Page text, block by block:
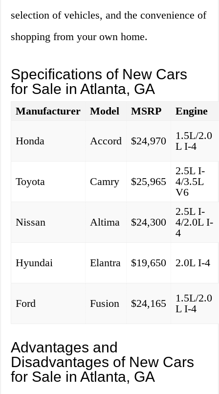
selection of vehicles, and the convenience of
shopping from your own home.
Specifications of New Cars
for Sale in Atlanta, GA
Manufacturer Model MSRP Engine
Honda Accord $24,970
1.5L/2.0
L I-4
Toyota Camry $25,965
2.5L I-
4/3.5L
V6
Nissan Altima $24,300
2.5L I-
4/2.0L I-
4
Hyundai Elantra $19,650 2.0L I-4
Ford Fusion $24,165
1.5L/2.0
L I-4
Advantages and
Disadvantages of New Cars
for Sale in Atlanta, GA